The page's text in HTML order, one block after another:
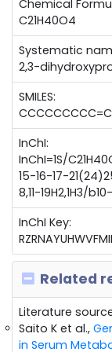
Chemical
C21H40O4
Systematic
2,3-
SMILES:
InChI:
InChI=1S/
15-16-17-
8,11-19H2,1H3/
InChI Key:
Related
Literature
Saito K et al.,
in Serum